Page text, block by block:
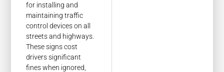
for installing and
maintaining traffic
control devices on all
streets and highways.
These signs cost
drivers significant
fines when ignored,